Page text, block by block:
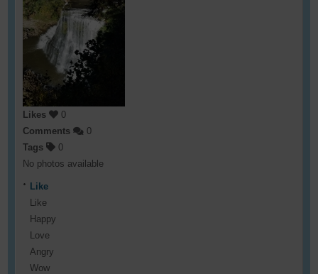
Likes
0
Comments
0
Tags
0
No photos available
Like
Like
Happy
Love
Angry
Wow